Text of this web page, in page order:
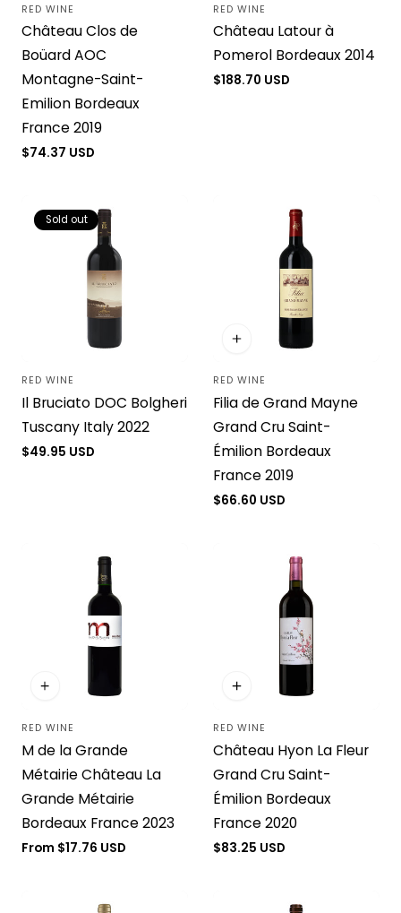
Vendor:
RED WINE
Château Clos de
Boüard AOC
Montagne-Saint-
Emilion Bordeaux
France 2019
Regular
$74.37 USD
Vendor:
RED WINE
Château Latour à
Pomerol Bordeaux 2014
Regular
$188.70 USD
Sold out
Vendor:
RED WINE
Il Bruciato DOC Bolgheri
Tuscany Italy 2022
Regular
$49.95 USD
Vendor:
RED WINE
Filia de Grand Mayne
Grand Cru Saint-
Émilion Bordeaux
France 2019
Regular
$66.60 USD
Vendor:
RED WINE
M de la Grande
Métairie Château La
Grande Métairie
Bordeaux France 2023
Regular
From $17.76 USD
Vendor:
RED WINE
Château Hyon La Fleur
Grand Cru Saint-
Émilion Bordeaux
France 2020
Regular
$83.25 USD